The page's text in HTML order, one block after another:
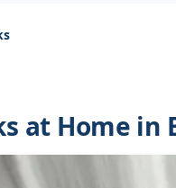
at Home